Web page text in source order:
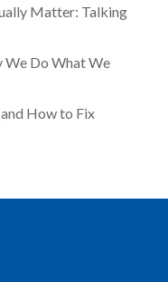
Matter: Talking
We Do What We
How to Fix